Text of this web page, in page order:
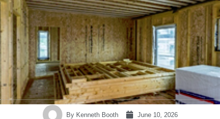
ByKenneth Booth June 10, 2026